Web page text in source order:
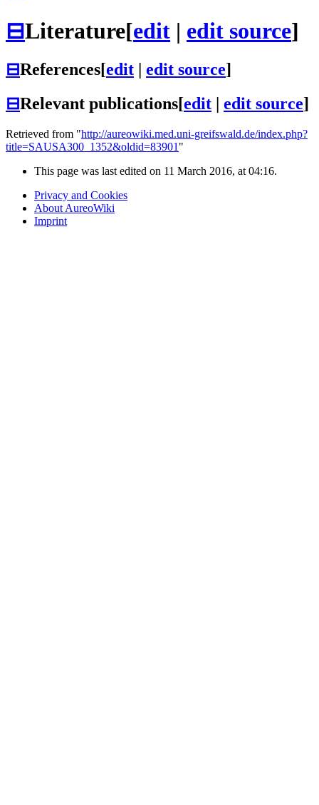
⊟Literature[edit | edit source]
⊟References[edit edit source]
⊟Relevant publications[edit edit source]
Retrieved from "http://aureowiki.med.uni-greifswald.de/index.php?
title=SAUSA300_1352&oldid=83901 "
This page was last edited on 11 March 2016, at 04:16.
Privacy and Cookies
About AureoWiki
Imprint